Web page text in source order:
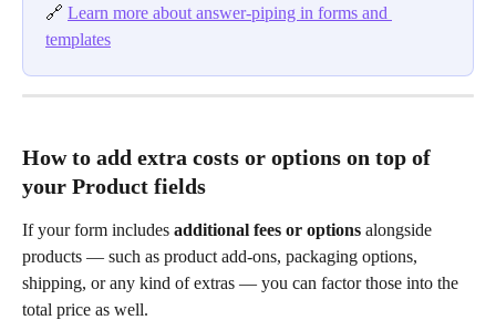
🔗 Learn more about answer-piping in forms and
templates
How to add extra costs or options on top of
your Product fields
If your form includes additional fees or options alongside
products — such as product add-ons, packaging options,
shipping, or any kind of extras — you can factor those into the
total price as well.